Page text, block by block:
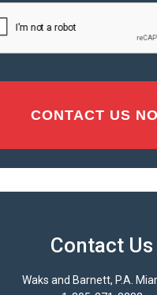
Contact Us
Waks and Barnett, P.A.